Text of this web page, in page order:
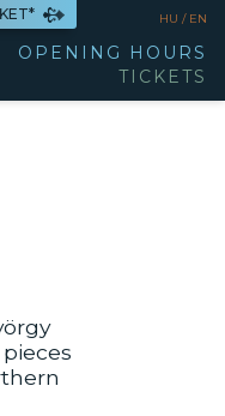
HU / EN
OPENING HOURS
TICKETS